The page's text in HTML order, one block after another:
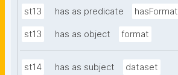
st13 has as predicate hasFormat
st13 has as object format
st14 has as subject dataset